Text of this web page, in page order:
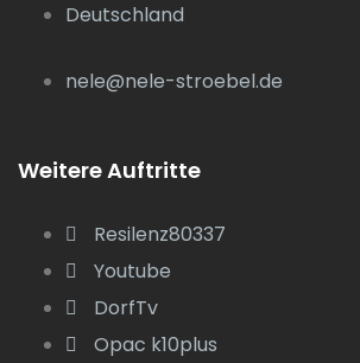
Deutschland
nele@nele-stroebel.de
Weitere Auftritte
Resilenz80337
Youtube
DorfTv
Opac k10plus